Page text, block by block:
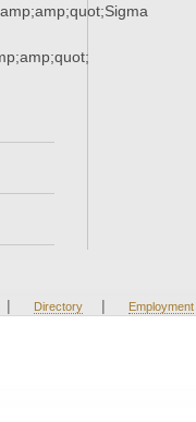
| Directory | Employment